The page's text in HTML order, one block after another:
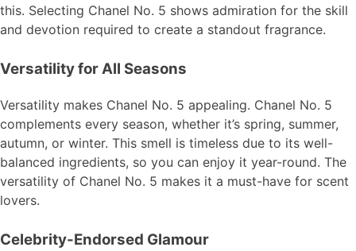
this. Selecting Chanel No. 5 shows admiration for the skill
and devotion required to create a standout fragrance.
Versatility for All Seasons
Versatility makes Chanel No. 5 appealing. Chanel No. 5
complements every season, whether it’s spring, summer,
autumn, or winter. This smell is timeless due to its well-
balanced ingredients, so you can enjoy it year-round. The
versatility of Chanel No. 5 makes it a must-have for scent
lovers.
Celebrity-Endorsed Glamour